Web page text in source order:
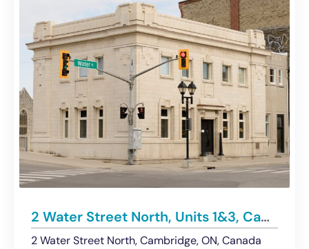
2 Water Street North, Units 1&3, Cambridge | Office – For Lease
2 Water Street North, Cambridge, ON, Canada